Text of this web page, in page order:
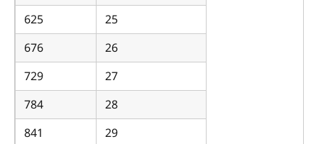
625
25
676
26
729
27
784
28
841
29